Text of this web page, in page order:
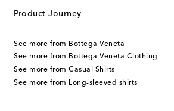
Product Journey
See more from Bottega Veneta
See more from Bottega Veneta Clothing
See more from Casual Shirts
See more from Long-sleeved shirts